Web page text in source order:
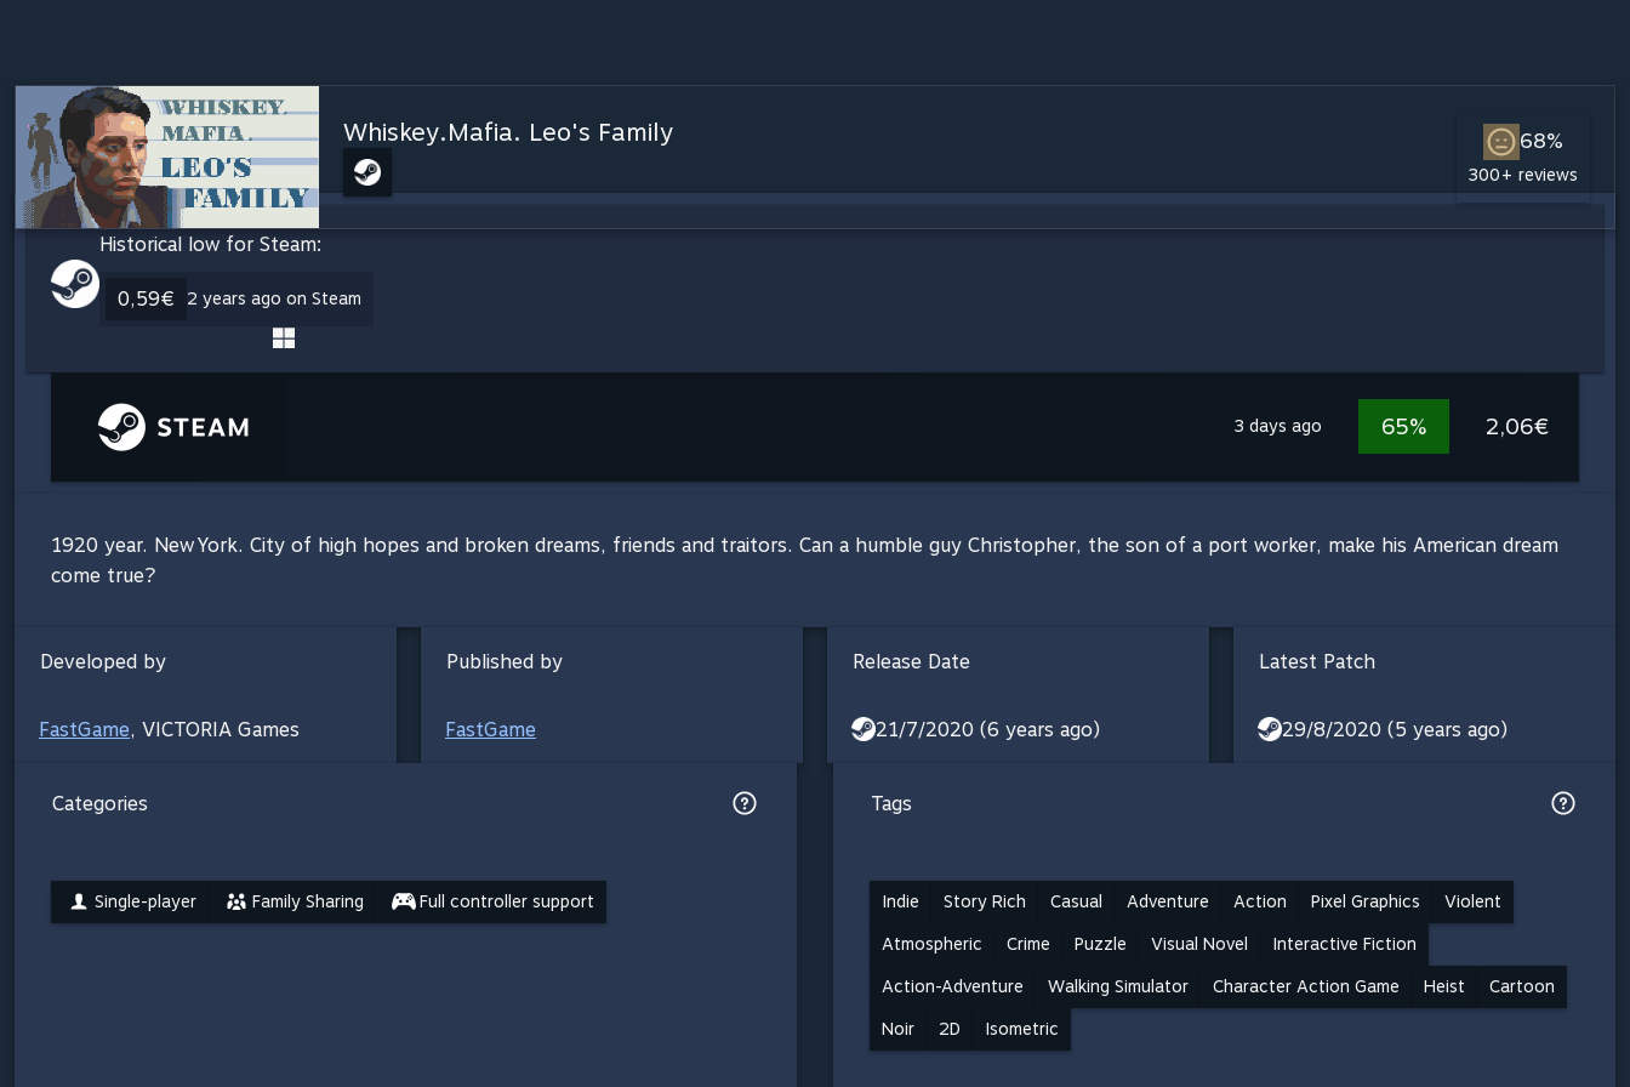
Whiskey.Mafia. Leo's Family 68%
300+ reviews
Historical low for Steam:
0,59€ 2 years ago on Steam
3 days ago 65% 2,06€
1920 year. New York. City of high hopes and broken dreams, friends and traitors. Can a humble guy Christopher, the son of a port worker, make his American dream
come true?
Developed by
FastGame, VICTORIA Games
Published by
FastGame
Release Date
21/7/2020 (6 years ago)
Latest Patch
29/8/2020 (5 years ago)
Categories
Single-player Family Sharing Full controller support
Tags
Indie Story Rich Casual Adventure Action Pixel Graphics Violent
Atmospheric Crime Puzzle Visual Novel Interactive Fiction
Action-Adventure Walking Simulator Character Action Game Heist Cartoon
Noir 2D Isometric